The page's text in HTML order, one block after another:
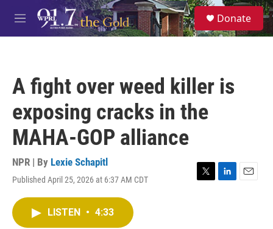
Skip to main content
M
e
S
e
a
Donate
A fight over weed killer is
exposing cracks in the
MAHA-GOP alliance
NPR | By Lexie Schapitl
Published April 25, 2026 at 6:37 AM CDT
T
L
E
LISTEN • 4:33